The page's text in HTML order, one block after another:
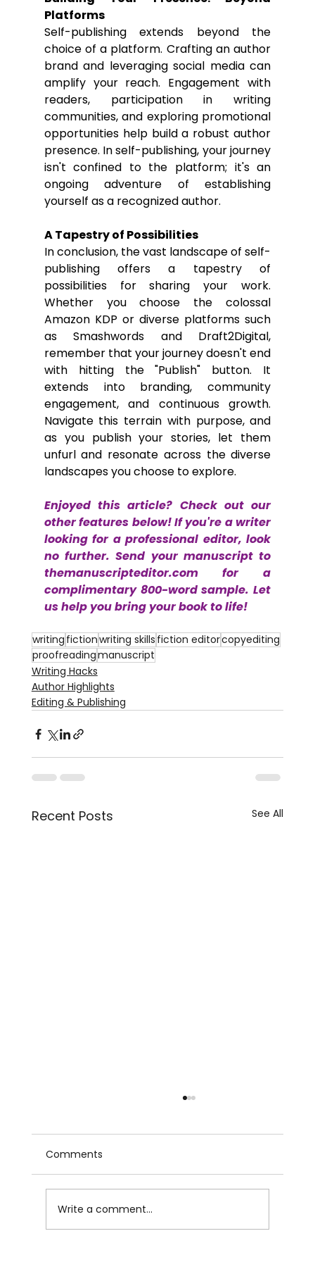
Platforms
Self-publishing extends beyond the
choice of a platform. Crafting an author
brand and leveraging social media can
amplify your reach. Engagement with
readers, participation in writing
communities, and exploring promotional
opportunities help build a robust author
presence. In self-publishing, your journey
isn't confined to the platform; it's an
ongoing adventure of establishing
yourself as a recognized author.
A Tapestry of Possibilities
In conclusion, the vast landscape of self-
publishing offers a tapestry of
possibilities for sharing your work.
Whether you choose the colossal
Amazon KDP or diverse platforms such
as Smashwords and Draft2Digital,
remember that your journey doesn't end
with hitting the "Publish" button. It
extends into branding, community
engagement, and continuous growth.
Navigate this terrain with purpose, and
as you publish your stories, let them
unfurl and resonate across the diverse
landscapes you choose to explore.
Enjoyed this article? Check out our
other features below! If you're a writer
looking for a professional editor, look
themanuscripteditor.com for a
complimentary 800-word sample. Let
us help you bring your book to life!
writing fictionwriting skills fiction editorcopyediting
proofreadingmanuscript
Writing Hacks
Author Highlights
Editing & Publishing
Recent Posts See All
Comments
Write a comment...